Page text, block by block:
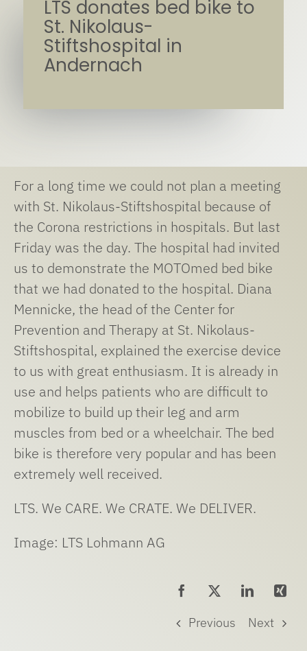
LTS donates bed bike to
St. Nikolaus-
Stiftshospital in
Andernach
For a long time we could not plan a meeting
with St. Nikolaus-Stiftshospital because of
the Corona restrictions in hospitals. But last
Friday was the day. The hospital had invited
us to demonstrate the MOTOmed bed bike
that we had donated to the hospital. Diana
Mennicke, the head of the Center for
Prevention and Therapy at St. Nikolaus-
Stiftshospital, explained the exercise device
to us with great enthusiasm. It is already in
use and helps patients who are difficult to
mobilize to build up their leg and arm
muscles from bed or a wheelchair. The bed
bike is therefore very popular and has been
extremely well received.
LTS. We CARE. We CRATE. We DELIVER.
Image: LTS Lohmann AG
Previous Next